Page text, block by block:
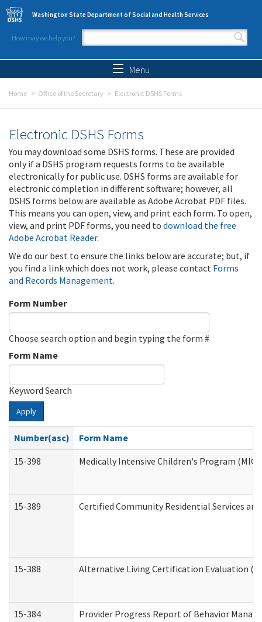
Skip to main content
Washington State Department of Social and Health Services
How may we help you?
Search form
Menu
Home Office of the Secretary Electronic DSHS Forms
Electronic DSHS Forms
You may download some DSHS forms. These are provided
only if a DSHS program requests forms to be available
electronically for public use. DSHS forms are available for
electronic completion in different software; however, all
DSHS forms below are available as Adobe Acrobat PDF files.
This means you can open, view, and print each form. To open,
view, and print PDF forms, you need to download the free
Adobe Acrobat Reader.
We do our best to ensure the links below are accurate; but, if
you find a link which does not work, please contact Forms
and Records Management.
Form Number
Choose search option and begin typing the form #
Form Name
Keyword Search
Apply
Number(asc)
Form Name
15-398
Medically Intensive Children's Program
15-389 Certified Community Residential Services
15-388 Alternative Living Certification Evaluation
15-384 Provider Progress Report of Behavior